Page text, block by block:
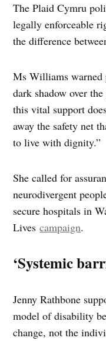
The Plaid Cymru
legally enforceable
the difference
Ms Williams warned
dark shadow over
this vital support
away the safety net
to live with dignity.”
She called for
neurodivergent
secure hospitals in
Livescampaign.
‘Systemic
Jenny Rathbone
model of disability
change, not the